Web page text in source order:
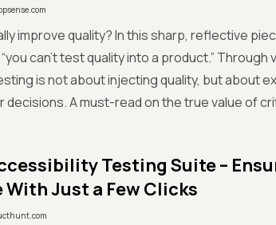
improve quality? In this sharp, reflective
can’t test quality into a product.” Through
is not about injecting quality, but about
decisions. A must-read on the true value of
Testing Suite –
Just a Few Clicks